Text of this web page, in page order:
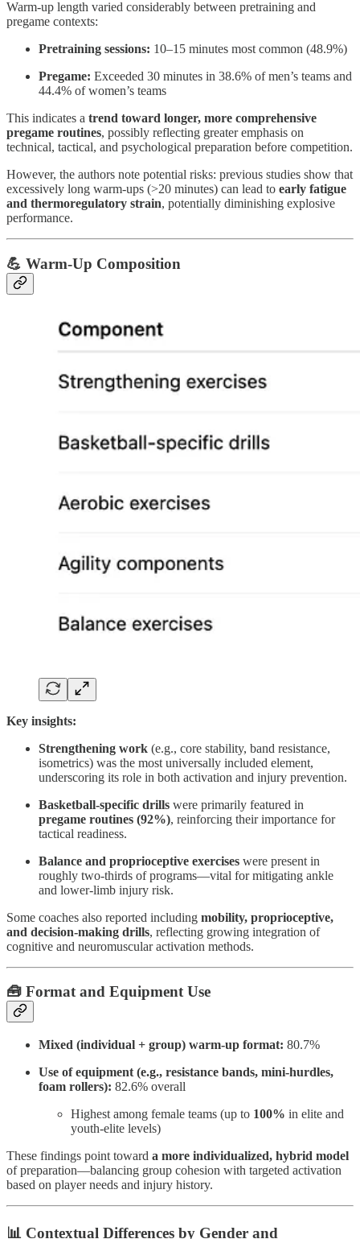
Warm-up length varied considerably between pretraining and
pregame contexts:
Pretraining sessions: 10–15 minutes most common (48.9%)
Pregame: Exceeded 30 minutes in 38.6% of men’s teams and
44.4% of women’s teams
This indicates a trend toward longer, more comprehensive
pregame routines, possibly reflecting greater emphasis on
technical, tactical, and psychological preparation before competition.
However, the authors note potential risks: previous studies show that
excessively long warm-ups (>20 minutes) can lead to early fatigue
and thermoregulatory strain, potentially diminishing explosive
performance.
💪 Warm-Up Composition
Key insights:
Strengthening work (e.g., core stability, band resistance,
isometrics) was the most universally included element,
underscoring its role in both activation and injury prevention.
Basketball-specific drills were primarily featured in
pregame routines (92%), reinforcing their importance for
tactical readiness.
Balance and proprioceptive exercises were present in
roughly two-thirds of programs—vital for mitigating ankle
and lower-limb injury risk.
Some coaches also reported including mobility, proprioceptive,
and decision-making drills, reflecting growing integration of
cognitive and neuromuscular activation methods.
🧰 Format and Equipment Use
Mixed (individual + group) warm-up format: 80.7%
Use of equipment (e.g., resistance bands, mini-hurdles,
foam rollers): 82.6% overall
Highest among female teams (up to 100% in elite and
youth-elite levels)
These findings point toward a more individualized, hybrid model
of preparation—balancing group cohesion with targeted activation
based on player needs and injury history.
📊 Contextual Differences by Gender and